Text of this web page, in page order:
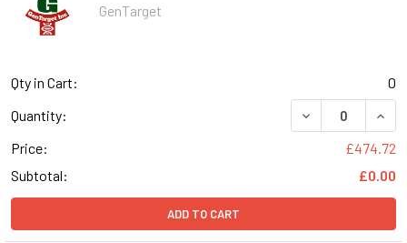
GenTarget
Qty in Cart:
0
Quantity:
DECREASE
Price:
£474.72
Subtotal:
£0.00
ADD TO CART